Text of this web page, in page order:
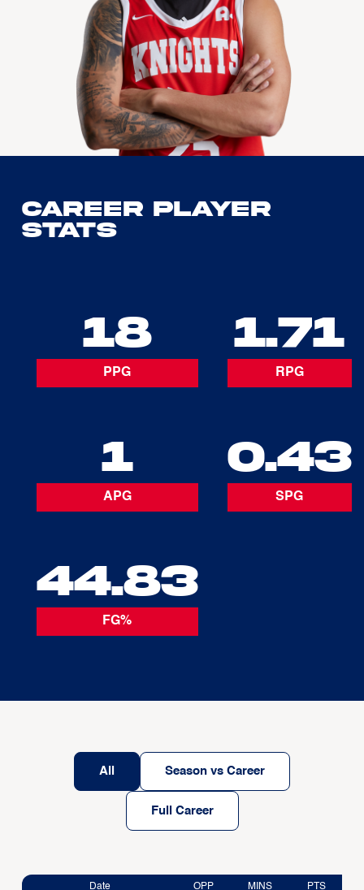
Career Player
Stats
18
PPG
1.71
RPG
1
APG
0.43
SPG
44.83
FG%
All Season vs Career
Full Career
Date OPP MINS PTS